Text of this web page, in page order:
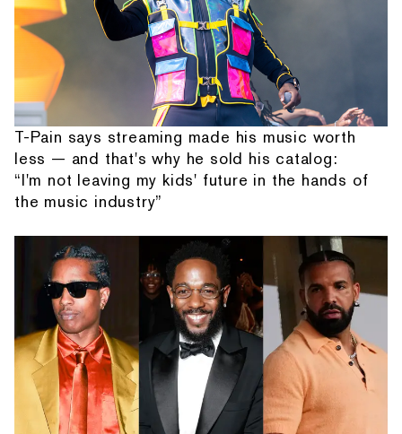
T-Pain says streaming made his music worth
less — and that's why he sold his catalog:
“I'm not leaving my kids' future in the hands of
the music industry”